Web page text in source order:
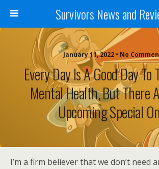
Survivors News and
January 11, 2022 • No
Every Day Is A Good Day To
Mental Health, But There
Upcoming Special
I’m a firm believer that we don’t need